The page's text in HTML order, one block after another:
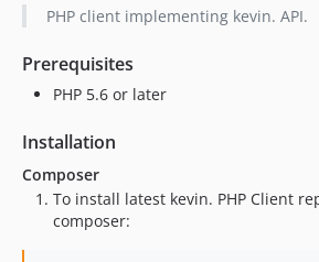
0.9.3
0.9.1
0.9.0
0.6.0
0.5.0
PHP client implementing kevin. API.
Prerequisites
PHP 5.6 or later
Installation
Composer
To install latest kevin. PHP Client
composer: